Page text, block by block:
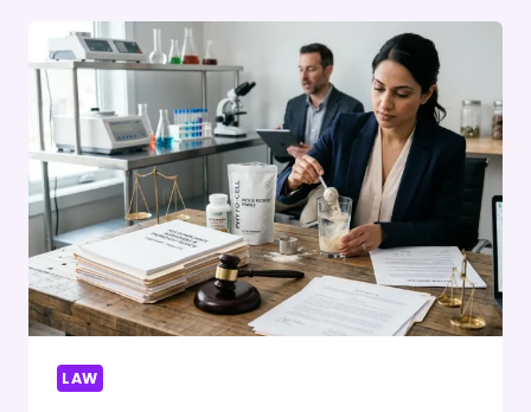
EXPLAINED:
STATE
AGE
GAPS,
EXCEPTIONS
&
PENALTIES
(2026)
LAW